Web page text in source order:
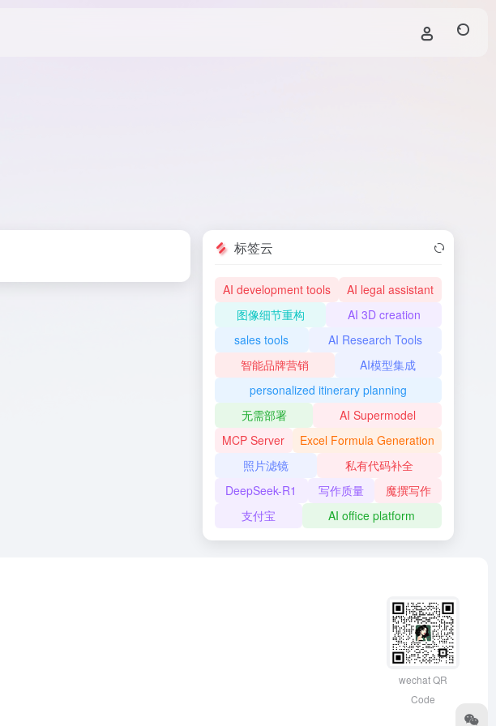
标签云
AI development tools
AI legal assistant
图像细节重构
AI 3D creation
sales tools
AI Research Tools
智能品牌营销
AI模型集成
personalized itinerary planning
无需部署
AI Supermodel
MCP Server
Excel Formula Generation
照片滤镜
私有代码补全
DeepSeek-R1
写作质量
魔撰写作
支付宝
AI office platform
wechat QR
Code